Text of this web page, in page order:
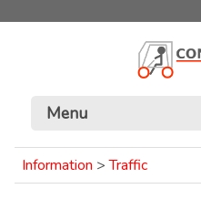
Menu
Information > Traffic